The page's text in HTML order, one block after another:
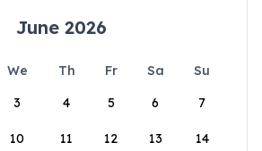
June 2026
We Th Fr Sa
Su
3 4 5 6 7
10 11 12 13 14